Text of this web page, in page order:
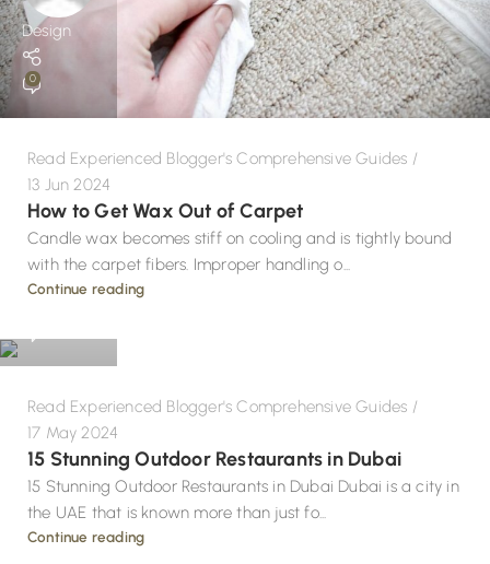
Design
0
Read Experienced Blogger's Comprehensive Guides
13 Jun 2024
How to Get Wax Out of Carpet
Candle wax becomes stiff on cooling and is tightly bound
with the carpet fibers. Improper handling o...
Continue reading
Design
Read Experienced Blogger's Comprehensive Guides
17 May 2024
15 Stunning Outdoor Restaurants in Dubai
15 Stunning Outdoor Restaurants in Dubai Dubai is a city in
the UAE that is known more than just fo...
Continue reading